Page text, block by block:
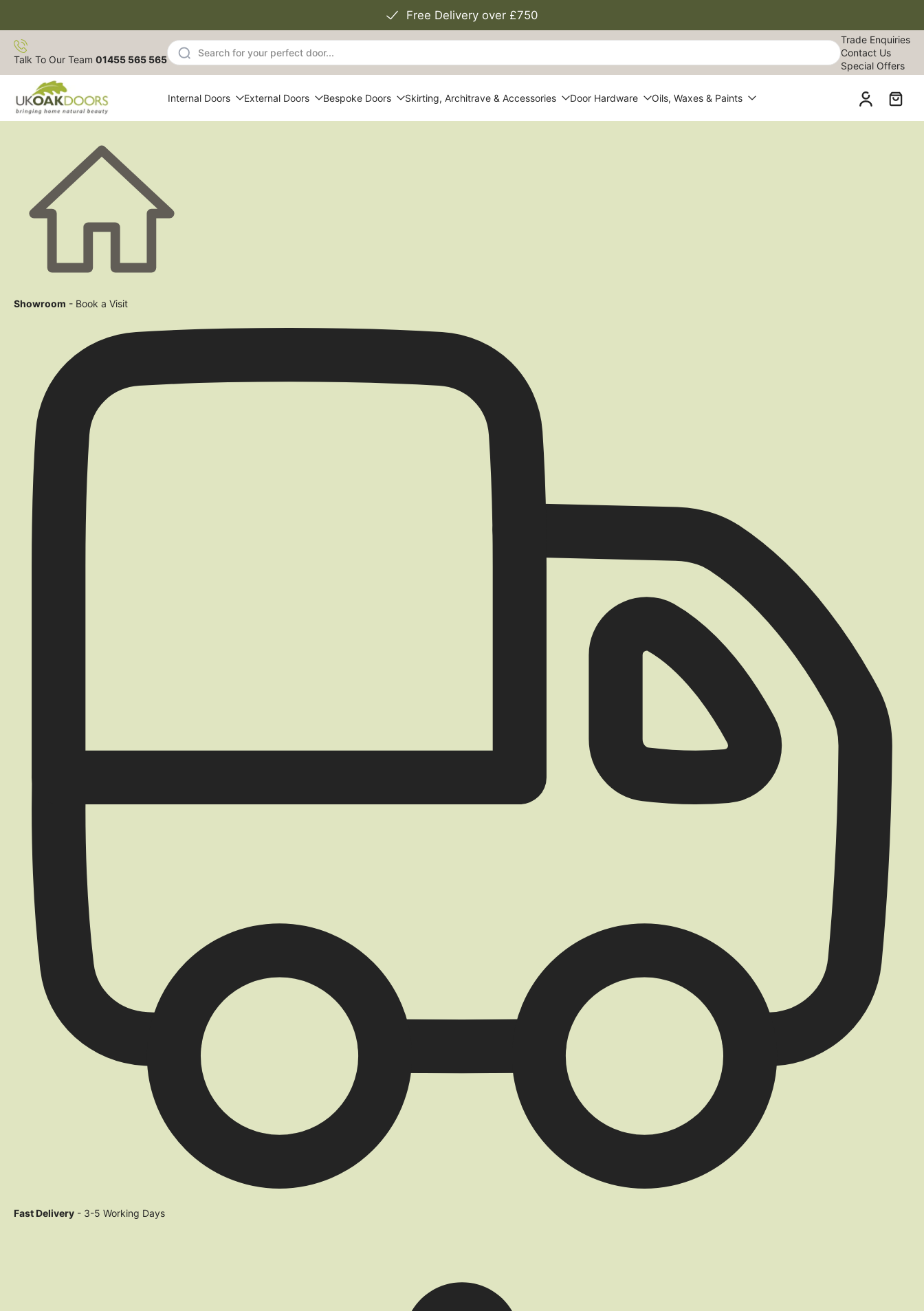
to
content
Free Delivery over £750
Talk To Our Team 01455 565 565
Trade Enquiries
Contact Us
Special Offers
Internal Doors External Doors Bespoke Doors Skirting, Architrave & Accessories Door Hardware Oils, Waxes & Paints
Showroom - Book a Visit
Fast Delivery - 3-5 Working Days